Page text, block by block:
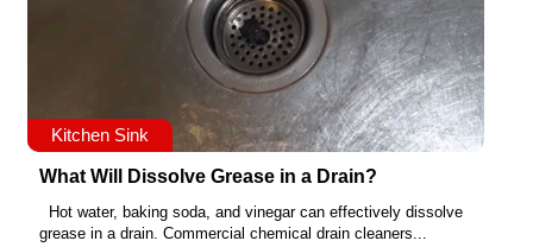
Kitchen Sink
What Will Dissolve Grease in a Drain?
Hot water, baking soda, and vinegar can effectively dissolve
grease in a drain. Commercial chemical drain cleaners...